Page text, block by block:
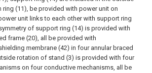
ring (11), be provided with power unit on
unit links to each other with support ring
of support ring (14) is provided with
frame (20), all be provided with
membrane (42) in four annular braced
rotation of stand (3) is provided with four
on four conductive mechanisms, all be